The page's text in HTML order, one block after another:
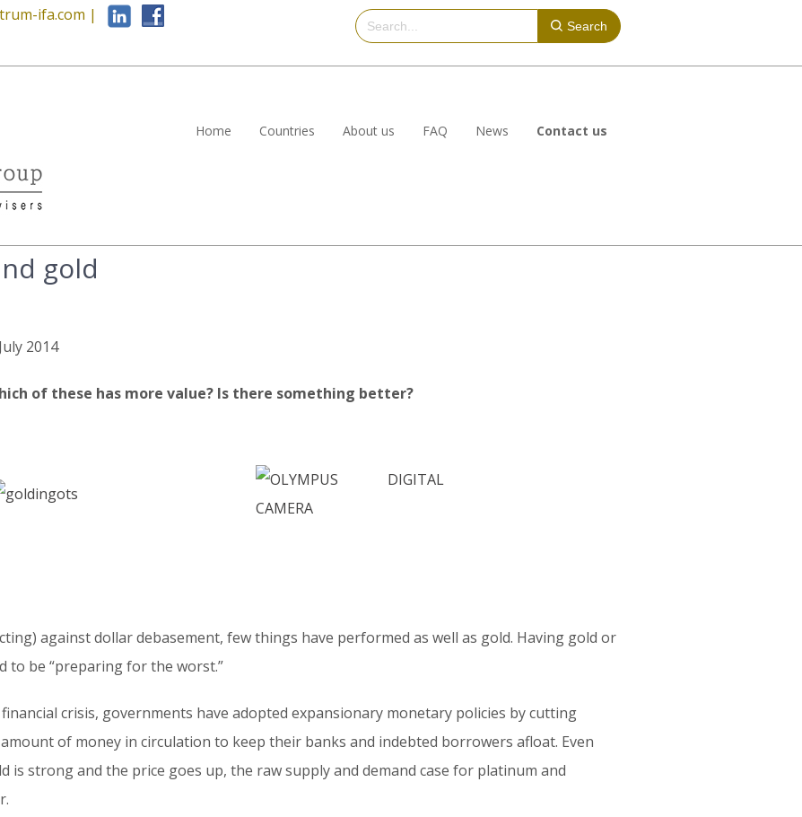
ifa.com |
Search
Home Countries About us FAQ News Contact us
gold
2014
of these has more value? Is there something better?
against dollar debasement, few things have performed as well as gold. Having gold or
to be “preparing for the worst.”
crisis, governments have adopted expansionary monetary policies by cutting
of money in circulation to keep their banks and indebted borrowers afloat. Even
is strong and the price goes up, the raw supply and demand case for platinum and